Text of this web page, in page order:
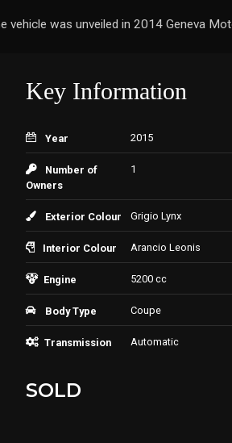
vehicle was unveiled in 2014 Geneva
Key Information
Year 2015
Number of
Owners
1
Exterior Colour Grigio Lynx
Interior Colour Arancio Leonis
Engine 5200 cc
Body Type Coupe
Transmission Automatic
SOLD